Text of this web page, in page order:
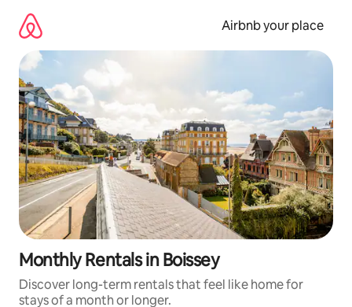
content
Airbnb your place
Monthly Rentals in Boissey
Discover long-term rentals that feel like home for
stays of a month or longer.